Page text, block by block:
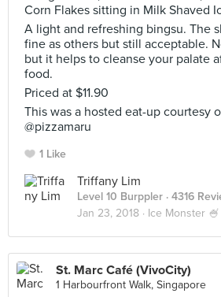
Corn Flakes sitting in Milk Shaved
A light and refreshing bingsu. The
fine as others but still acceptable.
but it helps to cleanse your palate
food.
Priced at $11.90
This was a hosted eat-up courtesy
@pizzamaru
1 Like
Triffany Lim
Level 10 Burppler · 4316
Jan 23, 2018 · Ice Monster 🍧
St. Marc Café (VivoCity)
1 Harbourfront Walk, Singapore